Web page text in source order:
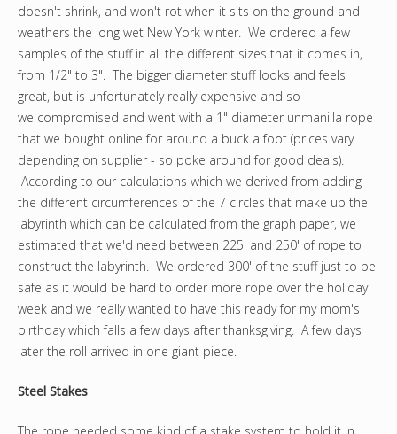
doesn't shrink, and won't rot when it sits on the ground and
weathers the long wet New York winter. We ordered a few
samples of the stuff in all the different sizes that it comes in,
from 1/2" to 3". The bigger diameter stuff looks and feels
great, but is unfortunately really expensive and so
we compromised and went with a 1" diameter unmanilla rope
that we bought online for around a buck a foot (prices vary
depending on supplier - so poke around for good deals).
According to our calculations which we derived from adding
the different circumferences of the 7 circles that make up the
labyrinth which can be calculated from the graph paper, we
estimated that we'd need between 225' and 250' of rope to
construct the labyrinth. We ordered 300' of the stuff just to be
safe as it would be hard to order more rope over the holiday
week and we really wanted to have this ready for my mom's
birthday which falls a few days after thanksgiving. A few days
later the roll arrived in one giant piece.
Steel Stakes